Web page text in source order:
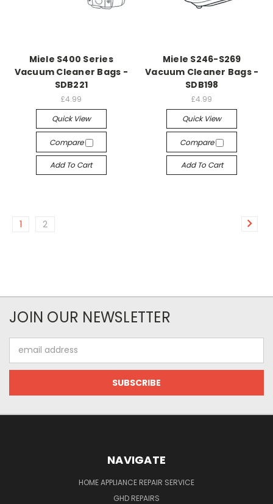
Miele S400 Series
Vacuum Cleaner Bags -
SDB221
£4.99
Quick View
Compare
Add To Cart
Miele S246-S269
Vacuum Cleaner Bags -
SDB198
£4.99
Quick View
Compare
Add To Cart
1 2
JOIN OUR NEWSLETTER
Address
NAVIGATE
HOME APPLIANCE REPAIR SERVICE
GHD REPAIRS